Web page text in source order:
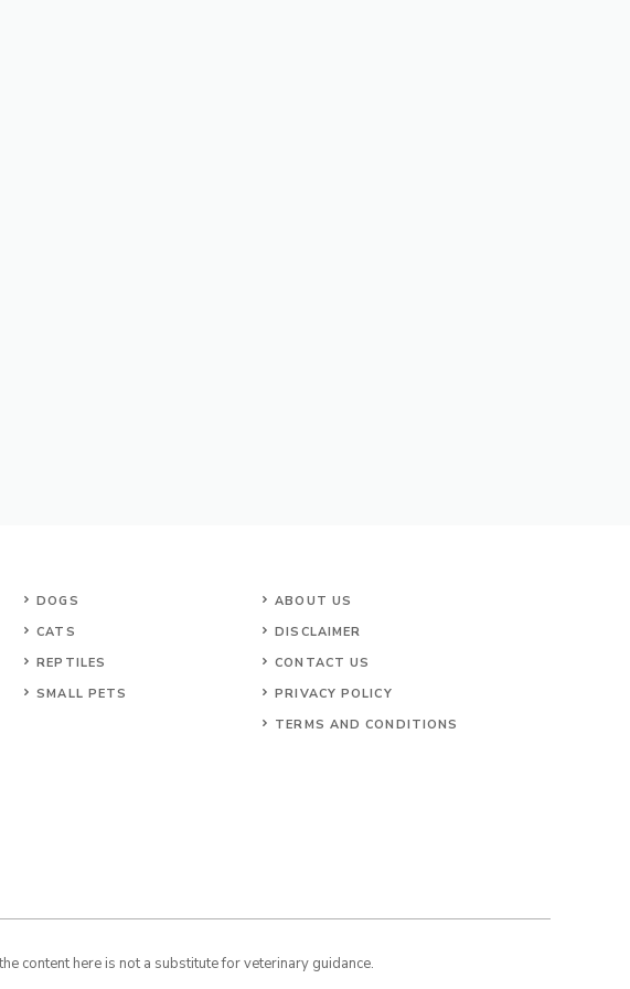
DOGS
CATS
REPTILES
SMALL PETS
ABOUT US
DISCLAIMER
CONTACT US
PRIVACY POLICY
TERMS AND CONDITIONS
content here is not a substitute for veterinary guidance.